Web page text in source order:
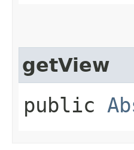
getView
public